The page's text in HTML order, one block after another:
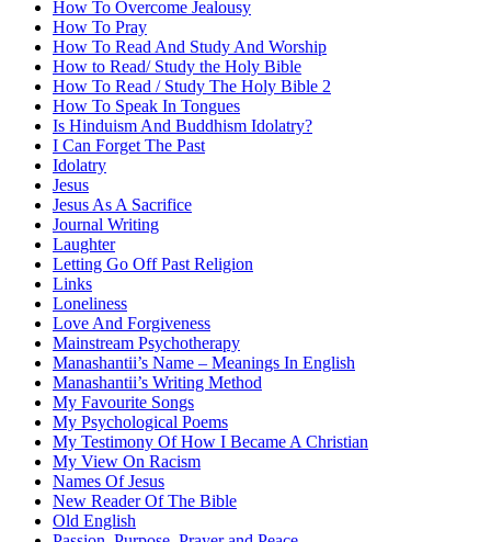
How To Overcome Jealousy
How To Pray
How To Read And Study And Worship
How to Read/ Study the Holy Bible
How To Read / Study The Holy Bible 2
How To Speak In Tongues
Is Hinduism And Buddhism Idolatry?
I Can Forget The Past
Idolatry
Jesus
Jesus As A Sacrifice
Journal Writing
Laughter
Letting Go Off Past Religion
Links
Loneliness
Love And Forgiveness
Mainstream Psychotherapy
Manashantii’s Name – Meanings In English
Manashantii’s Writing Method
My Favourite Songs
My Psychological Poems
My Testimony Of How I Became A Christian
My View On Racism
Names Of Jesus
New Reader Of The Bible
Old English